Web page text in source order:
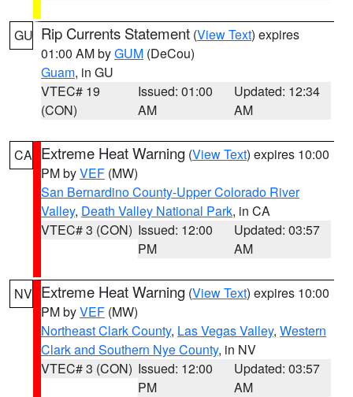
GU Rip Currents Statement (View Text) expires
01:00 AM byGUM (DeCou)
Guam, in GU
VTEC# 19
(CON)
Issued: 01:00
AM
Updated: 12:34
AM
CA Extreme Heat Warning (View Text) expires 10:00
PM byVEF (MW)
San Bernardino County-Upper Colorado River
Valley, Death Valley National Park, in CA
VTEC# 3 (CON) Issued: 12:00
PM
Updated: 03:57
AM
NV Extreme Heat Warning (View Text) expires 10:00
PM byVEF (MW)
Northeast Clark County, Las Vegas Valley, Western
Clark and Southern Nye County, in NV
VTEC# 3 (CON) Issued: 12:00
PM
Updated: 03:57
AM